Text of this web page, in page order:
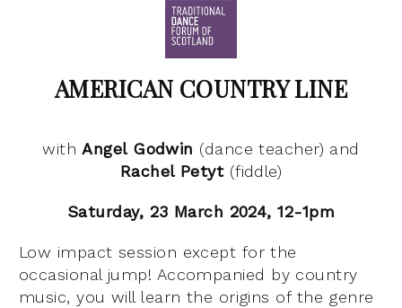
AMERICAN COUNTRY LINE
withAngel Godwin (dance teacher) and
Rachel Petyt(fiddle)
Saturday, 23 March 2024, 12-1pm
Low impact session except for the
occasional jump! Accompanied by country
music, you will learn the origins of the genre